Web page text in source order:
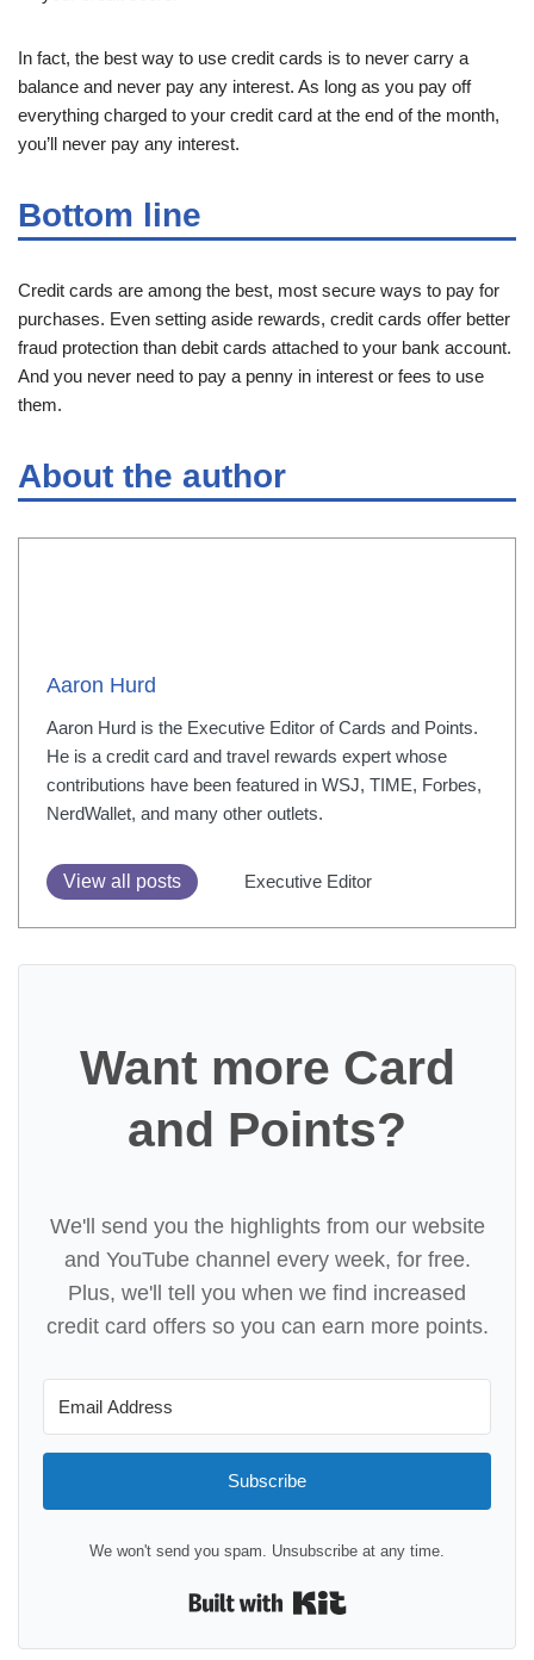
In fact, the best way to use credit cards is to never carry a
balance and never pay any interest. As long as you pay off
everything charged to your credit card at the end of the month,
you’ll never pay any interest.
Bottom line
Credit cards are among the best, most secure ways to pay for
purchases. Even setting aside rewards, credit cards offer better
fraud protection than debit cards attached to your bank account.
And you never need to pay a penny in interest or fees to use
them.
About the author
Aaron Hurd
Aaron Hurd is the Executive Editor of Cards and Points.
He is a credit card and travel rewards expert whose
contributions have been featured in WSJ, TIME, Forbes,
NerdWallet, and many other outlets.
View all posts Executive Editor
Want more Card
and Points?
We'll send you the highlights from our website
and YouTube channel every week, for free.
Plus, we'll tell you when we find increased
credit card offers so you can earn more points.
Subscribe
We won't send you spam. Unsubscribe at any time.